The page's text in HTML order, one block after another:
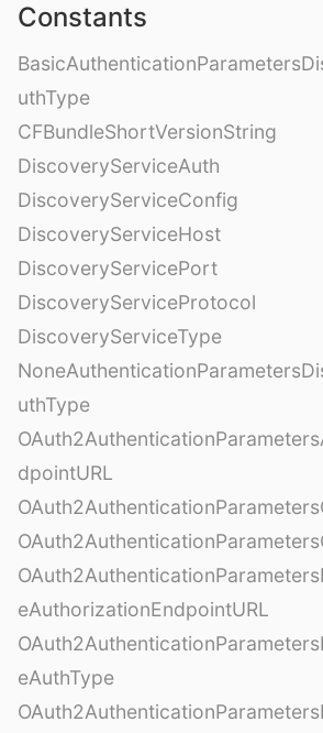
Constants
uthType
CFBundleShortVersionString
DiscoveryServiceAuth
DiscoveryServiceConfig
DiscoveryServiceHost
DiscoveryServicePort
DiscoveryServiceProtocol
DiscoveryServiceType
uthType
dpointURL
eAuthorizationEndpointURL
eAuthType